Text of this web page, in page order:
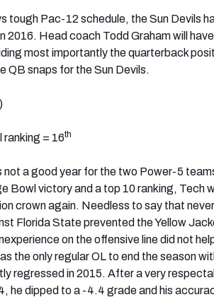
tough Pac-12 schedule, the Sun Devils
2016. Head coach Todd Graham will
most importantly the quarterback
QB snaps for the Sun Devils.
ranking = 16th
not a good year for the two Power-5
Bowl victory and a top 10 ranking, Tech
crown again. Needless to say that
Florida State prevented the Yellow
on the offensive line did not
the only regular OL to end the season
regressed in 2015. After a very
he dipped to a -4.4 grade and his